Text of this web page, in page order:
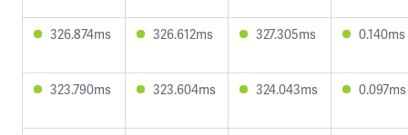
326.874ms 326.612ms 327.305ms 0.140ms
323.790ms 323.604ms 324.043ms 0.097ms